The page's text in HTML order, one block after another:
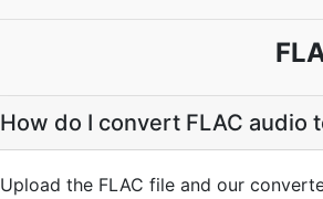
How do I convert FLAC audio
Upload the FLAC file and our